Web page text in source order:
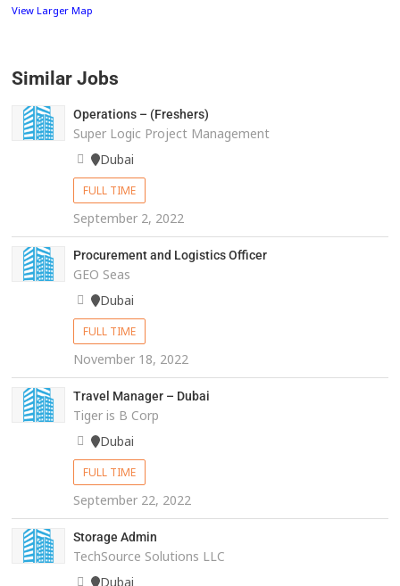
View Larger Map
Similar Jobs
Operations – (Freshers)
Super Logic Project Management
Dubai
FULL TIME
September 2, 2022
Procurement and Logistics Officer
GEO Seas
Dubai
FULL TIME
November 18, 2022
Travel Manager – Dubai
Tiger is B Corp
Dubai
FULL TIME
September 22, 2022
Storage Admin
TechSource Solutions LLC
Dubai